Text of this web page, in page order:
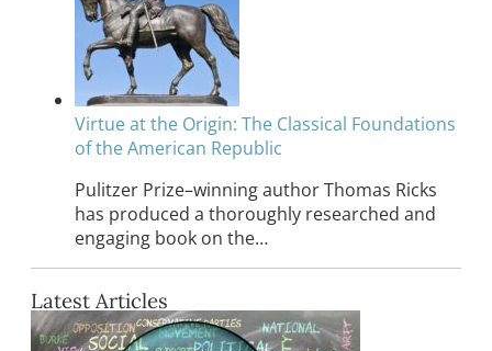
Virtue at the Origin: The Classical Foundations
of the American Republic
Pulitzer Prize–winning author Thomas Ricks
has produced a thoroughly researched and
engaging book on the…
Latest Articles